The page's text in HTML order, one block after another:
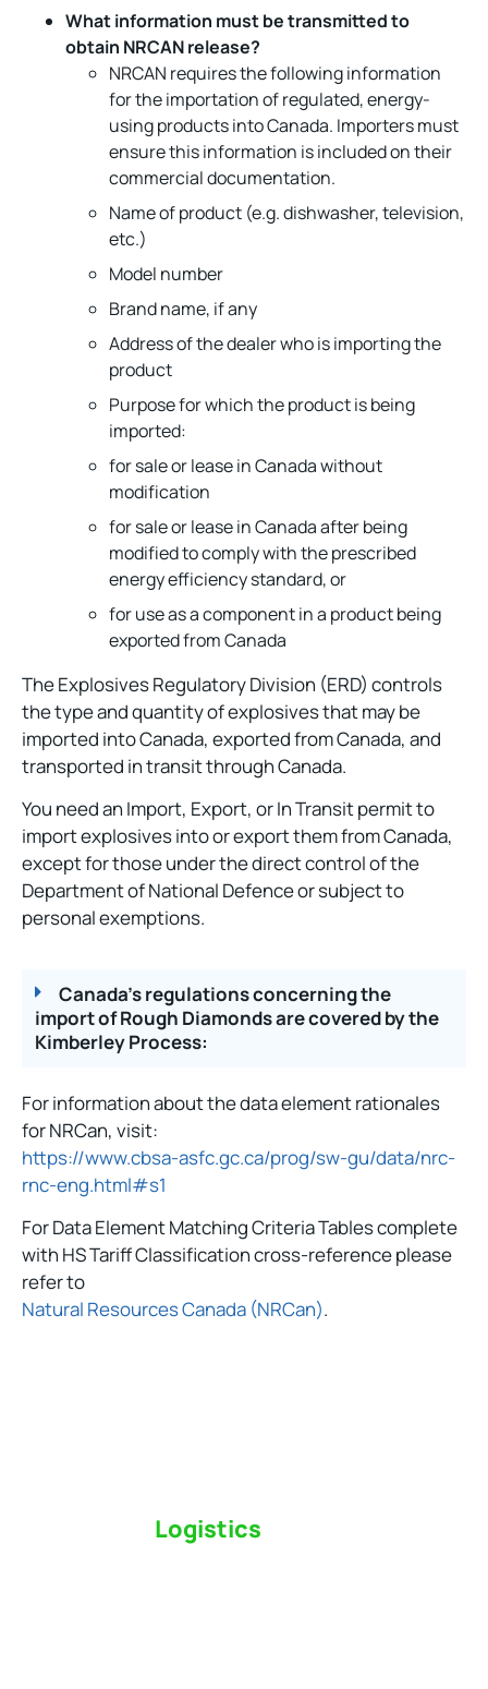
What information must be transmitted to
obtain NRCAN release?
NRCAN requires the following information
for the importation of regulated, energy-
using products into Canada. Importers must
ensure this information is included on their
commercial documentation.
Name of product (e.g. dishwasher, television,
etc.)
Model number
Brand name, if any
Address of the dealer who is importing the
product
Purpose for which the product is being
imported:
for sale or lease in Canada without
modification
for sale or lease in Canada after being
modified to comply with the prescribed
energy efficiency standard, or
for use as a component in a product being
exported from Canada
The Explosives Regulatory Division (ERD) controls
the type and quantity of explosives that may be
imported into Canada, exported from Canada, and
transported in transit through Canada.
You need an Import, Export, or In Transit permit to
import explosives into or export them from Canada,
except for those under the direct control of the
Department of National Defence or subject to
personal exemptions.
Canada's regulations concerning the
import of Rough Diamonds are covered by the
Kimberley Process:
For information about the data element rationales
for NRCan, visit:
https://www.cbsa-asfc.gc.ca/prog/sw-gu/data/nrc-
rnc-eng.html#s1
For Data Element Matching Criteria Tables complete
with HS Tariff Classification cross-reference please
refer to
Natural Resources Canada (NRCan).
Logistics